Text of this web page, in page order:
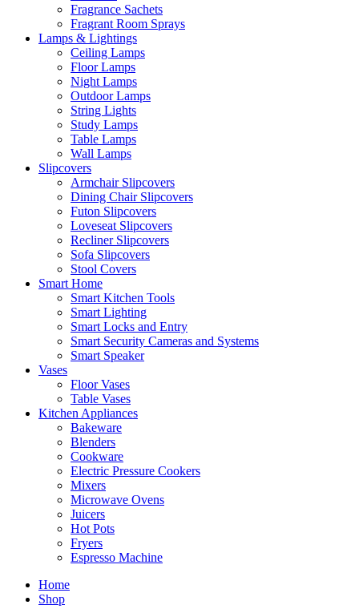
Fragrance Sachets
Fragrant Room Sprays
Lamps & Lightings
Ceiling Lamps
Floor Lamps
Night Lamps
Outdoor Lamps
String Lights
Study Lamps
Table Lamps
Wall Lamps
Slipcovers
Armchair Slipcovers
Dining Chair Slipcovers
Futon Slipcovers
Loveseat Slipcovers
Recliner Slipcovers
Sofa Slipcovers
Stool Covers
Smart Home
Smart Kitchen Tools
Smart Lighting
Smart Locks and Entry
Smart Security Cameras and Systems
Smart Speaker
Vases
Floor Vases
Table Vases
Kitchen Appliances
Bakeware
Blenders
Cookware
Electric Pressure Cookers
Mixers
Microwave Ovens
Juicers
Hot Pots
Fryers
Espresso Machine
Home
Shop